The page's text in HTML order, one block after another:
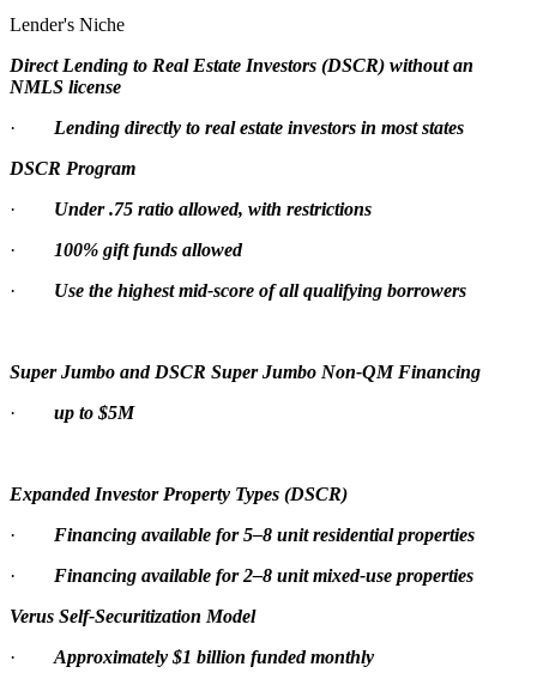
Lender's Niche
Direct Lending to Real Estate Investors (DSCR) without an
NMLS license
· Lending directly to real estate investors in most states
DSCR Program
· Under .75 ratio allowed, with restrictions
·
100% gift funds allowed
· Use the highest mid-score of all qualifying borrowers
Super Jumbo and DSCR Super Jumbo Non-QM Financing
· up to $5M
Expanded Investor Property Types (DSCR)
· Financing available for 5–8 unit residential properties
· Financing available for 2–8 unit mixed-use properties
Verus Self-Securitization Model
· Approximately $1 billion funded monthly